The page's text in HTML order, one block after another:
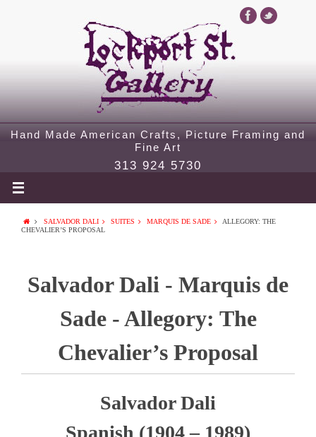
Hand Made American Crafts, Picture Framing and
Fine Art
313 924 5730
SALVADOR DALI SUITES MARQUIS DE SADE
ALLEGORY: THE
CHEVALIER’S PROPOSAL
Salvador Dali - Marquis de
Sade - Allegory: The
Chevalier’s Proposal
Salvador Dali
Spanish (1904 – 1989)